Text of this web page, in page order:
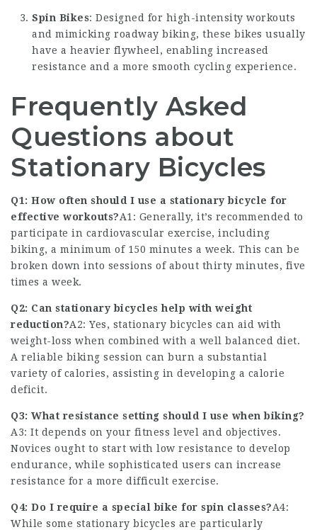
Spin Bikes: Designed for high-intensity workouts
and mimicking roadway biking, these bikes usually
have a heavier flywheel, enabling increased
resistance and a more smooth cycling experience.
Frequently Asked
Questions about
Stationary Bicycles
Q1: How often should I use a stationary bicycle for
effective workouts?A1: Generally, it’s recommended to
participate in cardiovascular exercise, including
biking, a minimum of 150 minutes a week. This can be
broken down into sessions of about thirty minutes, five
times a week.
Q2: Can stationary bicycles help with weight
reduction?A2: Yes, stationary bicycles can aid with
weight-loss when combined with a well balanced diet.
A reliable biking session can burn a substantial
variety of calories, assisting in developing a calorie
deficit.
Q3: What resistance setting should I use when biking?
A3: It depends on your fitness level and objectives.
Novices ought to start with low resistance to develop
endurance, while sophisticated users can increase
resistance for a more difficult exercise.
Q4: Do I require a special bike for spin classes?A4:
While some stationary bicycles are particularly